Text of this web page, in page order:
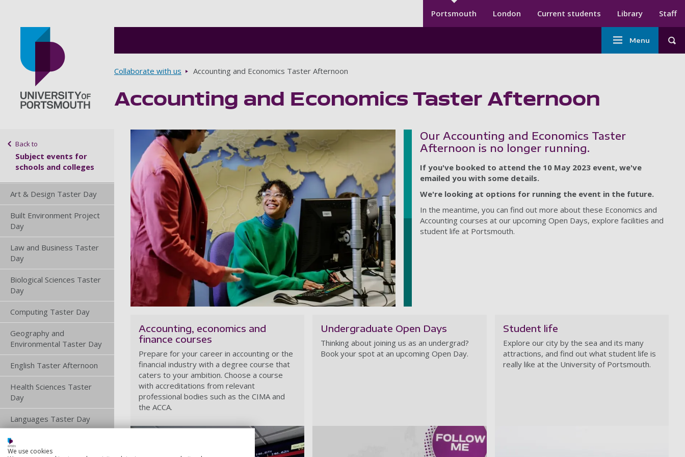
Secondary menu
Portsmouth London Current students Library Staff
Main
navigation
Menu
Breadcrumbs
Collaborate with us Accounting and Economics Taster Afternoon
Accounting and Economics Taster Afternoon
Back to
Subject events for
schools and colleges
Art & Design Taster Day
Built Environment Project
Day
Law and Business Taster
Day
Biological Sciences Taster
Day
Computing Taster Day
Geography and
Environmental Taster Day
English Taster Afternoon
Health Sciences Taster
Day
Languages Taster Day
Maths and Physics Taster
Days
Our Accounting and Economics Taster
Afternoon is no longer running.
If you've booked to attend the 10 May 2023 event, we've
emailed you with some details.
We're looking at options for running the event in the future.
In the meantime, you can find out more about these Economics and
Accounting courses at our upcoming Open Days, explore facilities and
student life at Portsmouth.
Accounting, economics and
finance courses
Prepare for your career in accounting or the
financial industry with a degree course that
caters to your ambition. Choose a course
with accreditations from relevant
professional bodies such as the CIMA and
the ACCA.
Undergraduate Open Days
Thinking about joining us as an undergrad?
Book your spot at an upcoming Open Day.
Student life
Explore our city by the sea and its many
attractions, and find out what student life is
really like at the University of Portsmouth.
We use cookies